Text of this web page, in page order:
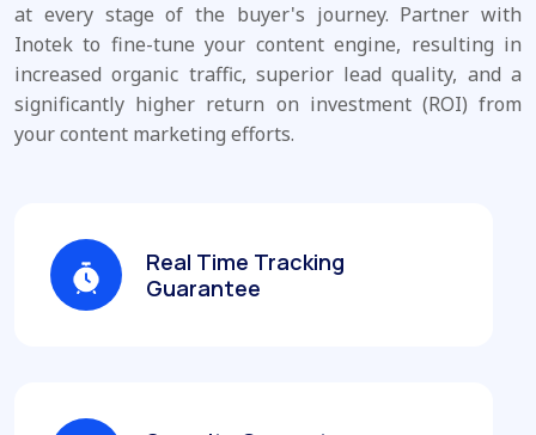
at every stage of the buyer's journey. Partner with
Inotek to fine-tune your content engine, resulting in
increased organic traffic, superior lead quality, and a
significantly higher return on investment (ROI) from
your content marketing efforts.
Real Time Tracking
Guarantee